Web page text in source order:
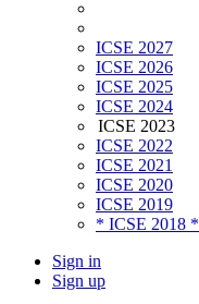
ICSE 2027
ICSE 2026
ICSE 2025
ICSE 2024
ICSE 2023
ICSE 2022
ICSE 2021
ICSE 2020
ICSE 2019
* ICSE 2018 *
Sign in
Sign up